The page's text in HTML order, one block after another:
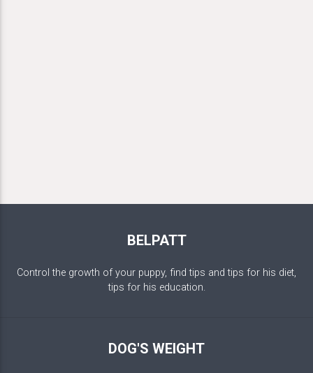
BELPATT
Control the growth of your puppy, find tips and tips for his diet,
tips for his education.
DOG'S WEIGHT